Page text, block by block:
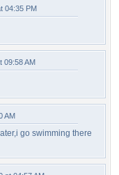
04:35 PM
09:58 AM
AM
go swimming there